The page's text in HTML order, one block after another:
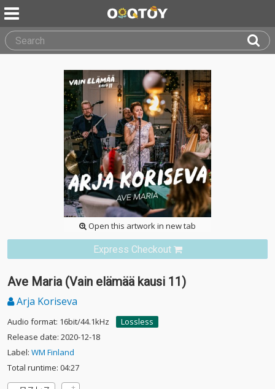
Open this artwork in new tab
Express Checkout
Ave Maria (Vain elämää kausi 11)
Arja Koriseva
Audio format: 16bit/44.1kHz
Lossless
Release date: 2020-12-18
Label: WM Finland
Total runtime: 04:27